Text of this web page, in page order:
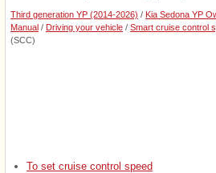
Third generation YP (2014-2026) / Kia Sedona YP
Manual / Driving your vehicle / Smart cruise control
(SCC)
To set cruise control speed